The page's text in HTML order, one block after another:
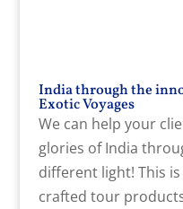
India through the
Exotic Voyages
We can help your
glories of India
different light! This
crafted tour